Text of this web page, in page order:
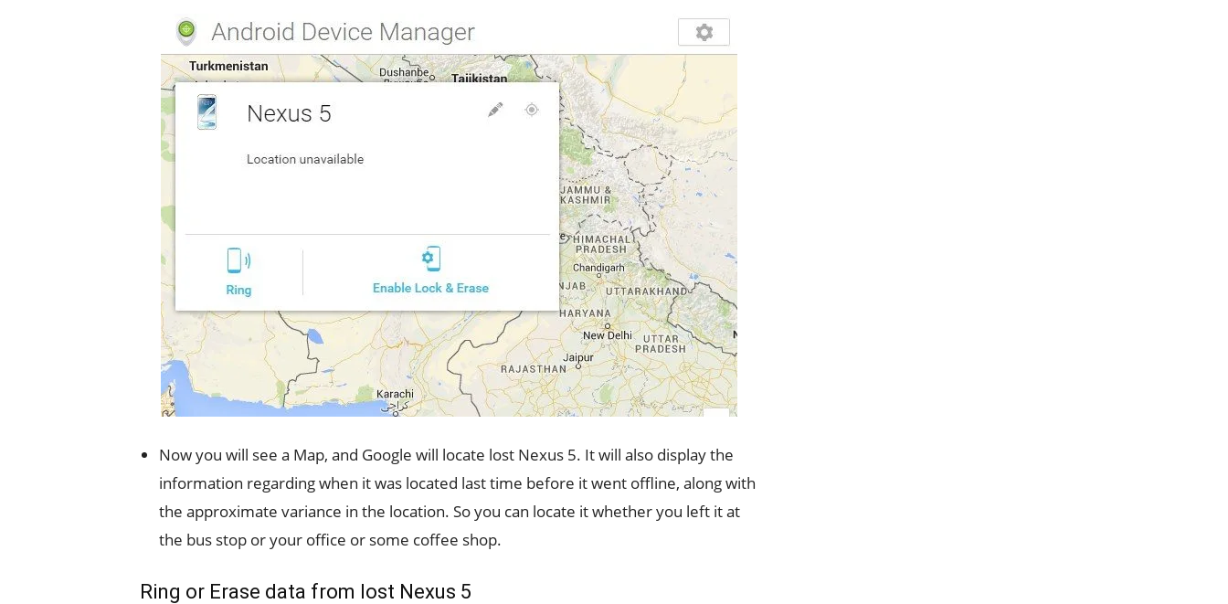
Now you will see a Map, and Google will locate lost Nexus 5. It will also display the
information regarding when it was located last time before it went offline, along with
the approximate variance in the location. So you can locate it whether you left it at
the bus stop or your office or some coffee shop.
Ring or Erase data from lost Nexus 5